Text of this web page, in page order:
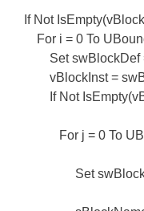
If Not
For i = 0 To
Set swBlockDef =
vBlockInst =
If Not
For j = 0 To
Set swBlockInst